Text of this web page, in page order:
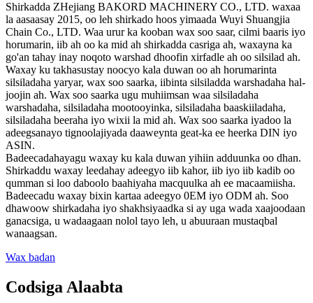
Shirkadda ZHejiang BAKORD MACHINERY CO., LTD. waxaa
la aasaasay 2015, oo leh shirkado hoos yimaada Wuyi Shuangjia
Chain Co., LTD. Waa urur ka kooban wax soo saar, cilmi baaris iyo
horumarin, iib ah oo ka mid ah shirkadda casriga ah, waxayna ka
go'an tahay inay noqoto warshad dhoofin xirfadle ah oo silsilad ah.
Waxay ku takhasustay noocyo kala duwan oo ah horumarinta
silsiladaha yaryar, wax soo saarka, iibinta silsiladda warshadaha hal-
joojin ah. Wax soo saarka ugu muhiimsan waa silsiladaha
warshadaha, silsiladaha mootooyinka, silsiladaha baaskiiladaha,
silsiladaha beeraha iyo wixii la mid ah. Wax soo saarka iyadoo la
adeegsanayo tignoolajiyada daaweynta geat-ka ee heerka DIN iyo
ASIN.
Badeecadahayagu waxay ku kala duwan yihiin adduunka oo dhan.
Shirkaddu waxay leedahay adeegyo iib kahor, iib iyo iib kadib oo
qumman si loo daboolo baahiyaha macquulka ah ee macaamiisha.
Badeecadu waxay bixin kartaa adeegyo 0EM iyo ODM ah. Soo
dhawoow shirkadaha iyo shakhsiyaadka si ay uga wada xaajoodaan
ganacsiga, u wadaagaan nolol tayo leh, u abuuraan mustaqbal
wanaagsan.
Wax badan
Codsiga Alaabta